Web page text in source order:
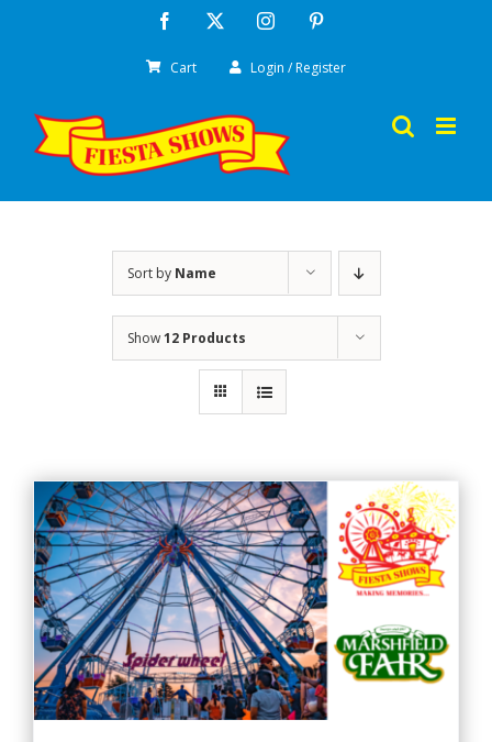
Facebook Instagram
Cart Login / Register
Sort by Name
Show12 Products